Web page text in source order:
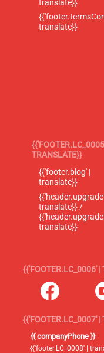
translate}}
translate}}
{{'FOOTER.LC_0005'
TRANSLATE}}
{{'footer.blog' |
translate}}
translate}} /
translate}}
{{'FOOTER.LC_0006' |
{{'FOOTER.LC_0007' |
{{ companyPhone }}
{{'footer.LC_0008' |